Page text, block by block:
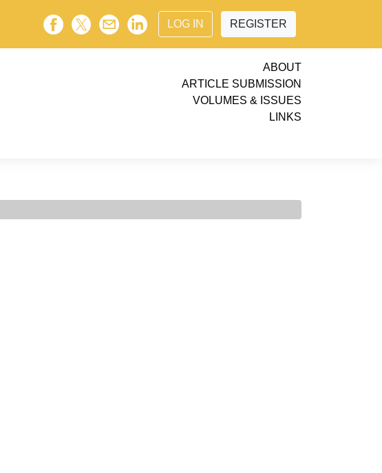
LOG IN REGISTER
ABOUT
ARTICLE SUBMISSION
VOLUMES & ISSUES
LINKS